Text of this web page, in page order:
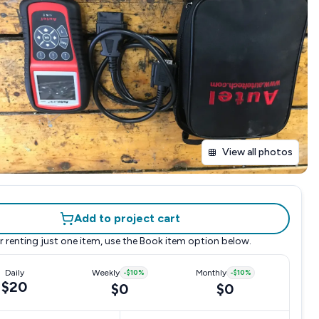
View all photos
Add to project cart
renting just one item, use the Book item option below.
Daily
$20
Weekly -$10%
$0
Monthly -$10%
$0